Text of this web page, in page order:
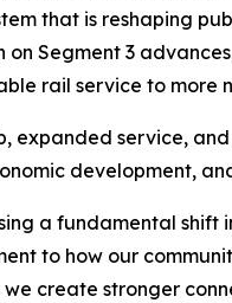
that is reshaping
Segment 3
rail service to more
expanded service,
development,
a fundamental shift
to how our
create stronger